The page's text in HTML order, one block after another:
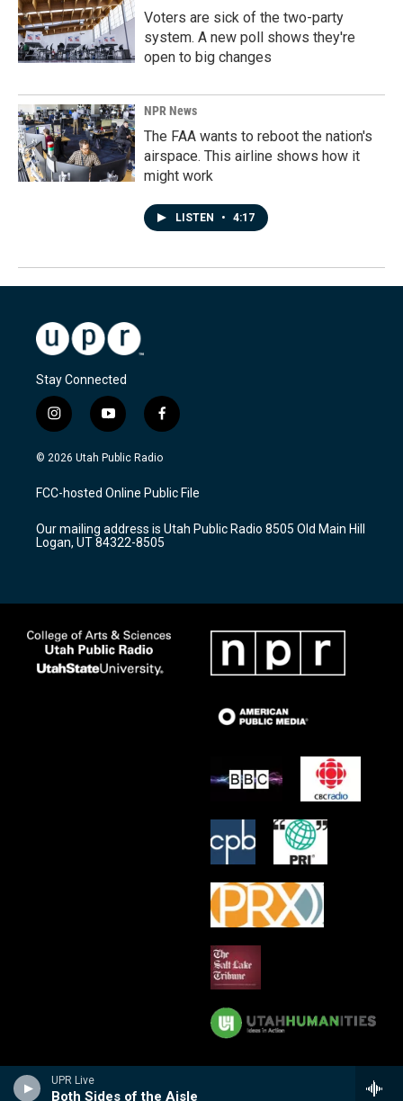
UPR Live
Both Sides of the Aisle
Voters are sick of the two-party
system. A new poll shows they're
open to big changes
NPR News
The FAA wants to reboot the nation's
airspace. This airline shows how it
might work
LISTEN • 4:17
Stay Connected
i
n
s
a
g
a
m
y
o
u
u
b
f
a
c
b
o
k
© 2026 Utah Public Radio
FCC-hosted Online Public File
Our mailing address is Utah Public Radio 8505 Old Main Hill
Logan, UT 84322-8505